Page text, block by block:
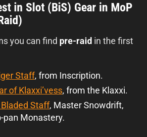
in Slot (BiS) Gear in MoP
you can find pre-raid in the first
Staff, from Inscription.
of Klaxxi’vess, from the Klaxxi.
Staff, Master Snowdrift,
pan Monastery.